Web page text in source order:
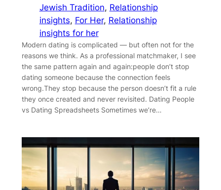
Jewish Tradition, Relationship
insights, For Her, Relationship
insights for her
Modern dating is complicated — but often not for the
reasons we think. As a professional matchmaker, I see
the same pattern again and again:people don’t stop
dating someone because the connection feels
wrong.They stop because the person doesn’t fit a rule
they once created and never revisited. Dating People
vs Dating Spreadsheets Sometimes we’re…